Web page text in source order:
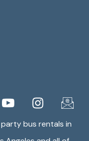
bus rentals in